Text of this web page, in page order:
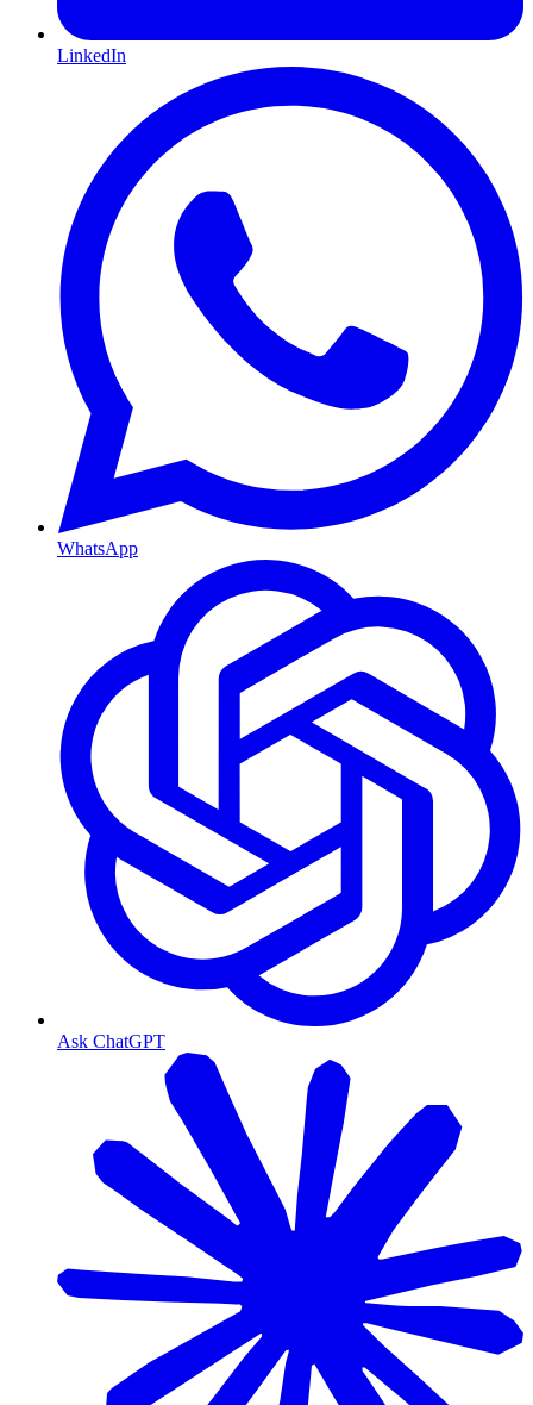
LinkedIn
WhatsApp
Ask ChatGPT